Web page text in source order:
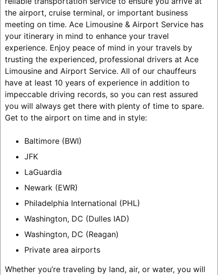
the airport, cruise terminal, or important business
meeting on time. Ace Limousine & Airport Service has
your itinerary in mind to enhance your travel
experience. Enjoy peace of mind in your travels by
trusting the experienced, professional drivers at Ace
Limousine and Airport Service. All of our chauffeurs
have at least 10 years of experience in addition to
impeccable driving records, so you can rest assured
you will always get there with plenty of time to spare.
Get to the airport on time and in style:
Baltimore (BWI)
JFK
LaGuardia
Newark (EWR)
Philadelphia International (PHL)
Washington, DC (Dulles IAD)
Washington, DC (Reagan)
Private area airports
Whether you’re traveling by land, air, or water, you will